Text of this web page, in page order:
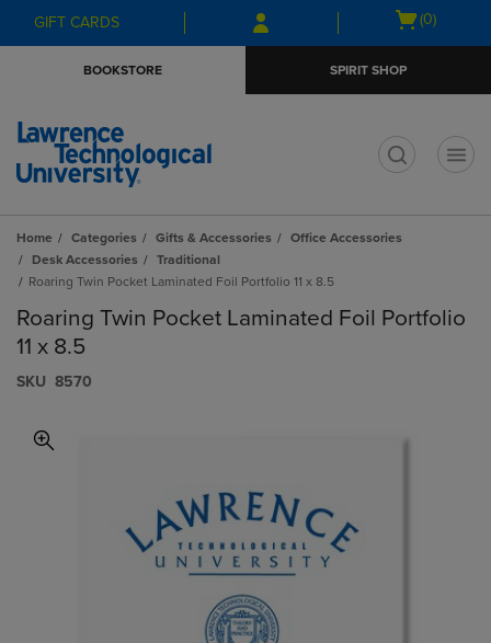
Skip
to
Skip
to
menu
GIFT CARDS
Open
(0)
BOOKSTORE SPIRIT SHOP
Home Categories Gifts & Accessories
Office Accessories
Desk Accessories
Traditional
Roaring Twin Pocket Laminated Foil Portfolio 11 x 8.5
Roaring Twin Pocket Laminated Foil Portfolio
11 x 8.5
S​K​U 8570